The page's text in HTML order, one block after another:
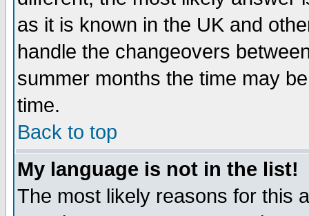
as it is known in the UK and
handle the changeovers
summer months the time may
time.
Back to top
My language is not in the list!
The most likely reasons for this